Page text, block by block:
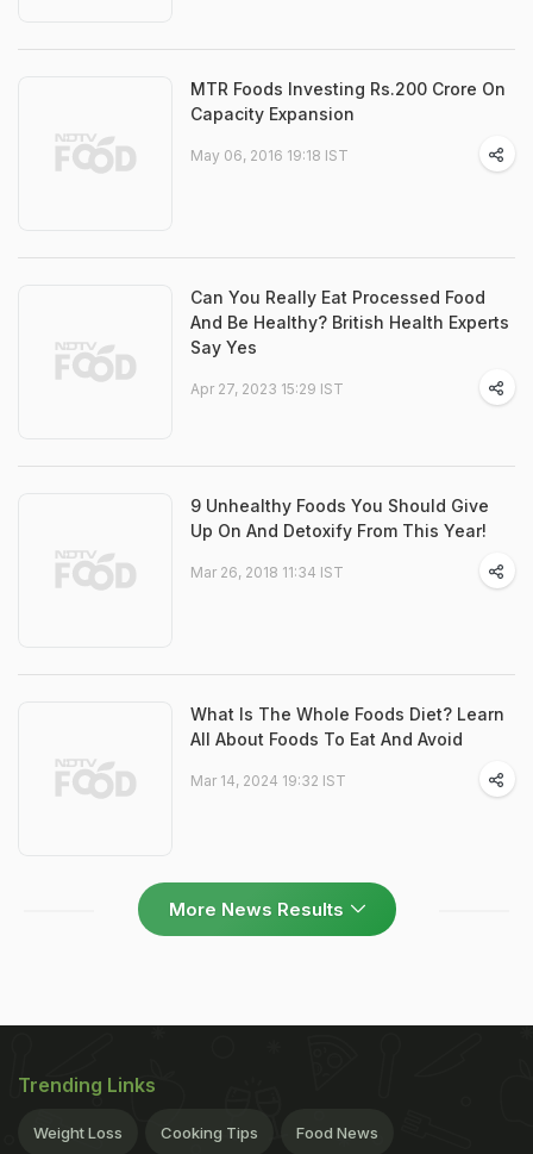
MTR Foods Investing Rs.200 Crore On
Capacity Expansion
May 06, 2016 19:18 IST
Can You Really Eat Processed Food
And Be Healthy? British Health Experts
Say Yes
Apr 27, 2023 15:29 IST
9 Unhealthy Foods You Should Give
Up On And Detoxify From This Year!
Mar 26, 2018 11:34 IST
What Is The Whole Foods Diet? Learn
All About Foods To Eat And Avoid
Mar 14, 2024 19:32 IST
More News Results
Trending Links
Weight Loss Cooking Tips Food News